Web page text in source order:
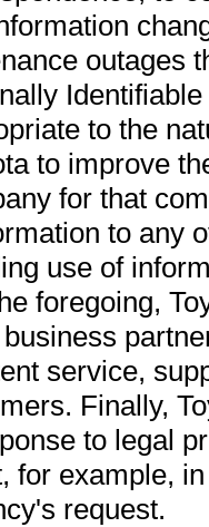
outages
to the
to improve
for that
to any
use of
foregoing,
service,
Finally,
to legal
for example,
request.